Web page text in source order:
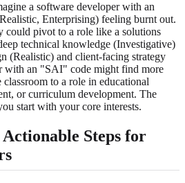
a software developer with an
Enterprising) feeling burnt out.
could pivot to a role like a solutions
technical knowledge (Investigative)
(Realistic) and client-facing strategy
with an "SAI" code might find more
to a role in educational
or curriculum development. The
start with your core interests.
Steps for